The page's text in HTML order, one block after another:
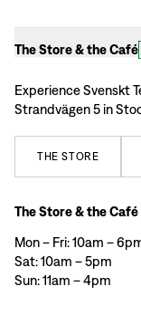
The Store & the Café
Experience Svenskt
Strandvägen 5 in
THE STORE
The Store & the
Mon – Fri: 10am –
Sat: 10am – 5pm
Sun: 11am – 4pm